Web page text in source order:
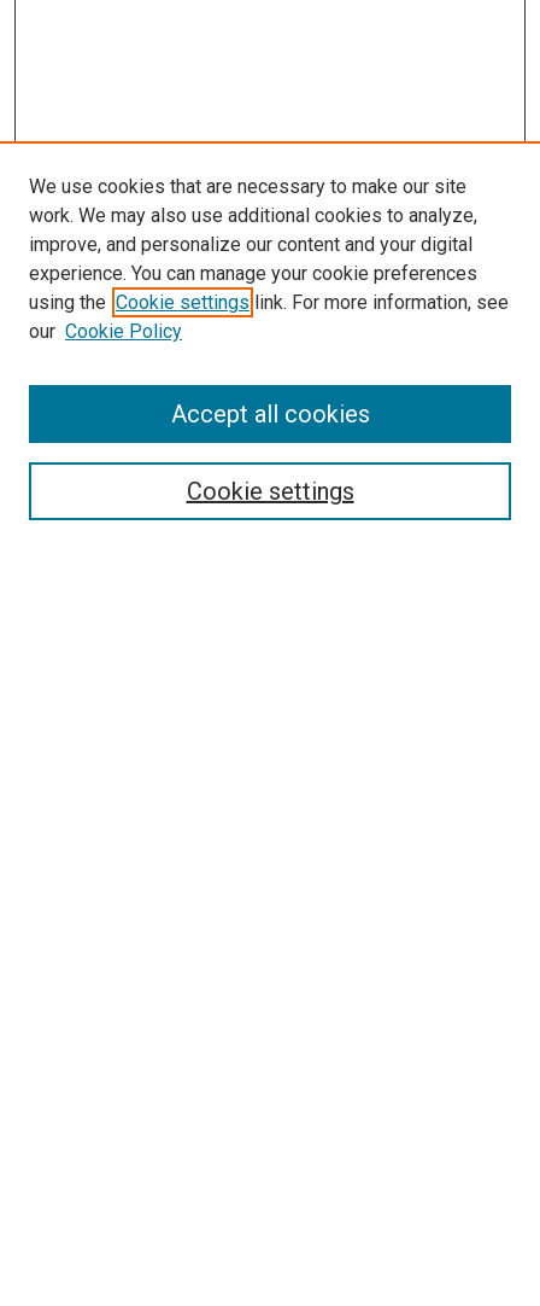
SEARCH
We use cookies that are necessary to make our site
work. We may also use additional cookies to analyze,
improve, and personalize our content and your digital
experience. You can manage your cookie preferences
using the Cookie settings link. For more information, see
our Cookie Policy
Cookie settings
Accept all cookies